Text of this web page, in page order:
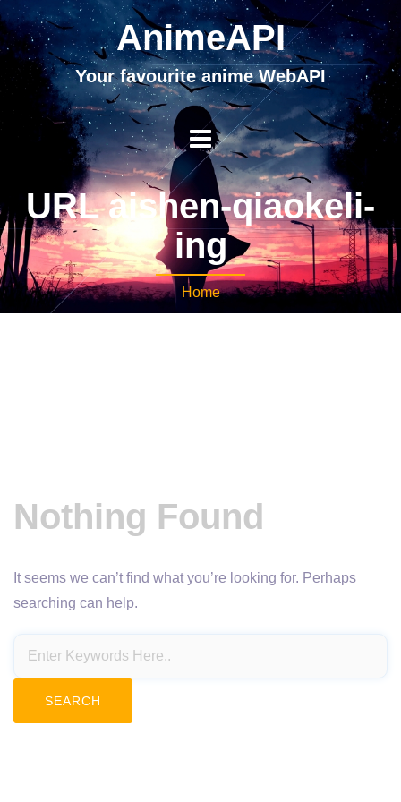
AnimeAPI
Your favourite anime WebAPI
URL aishen-qiaokeli-
ing
Home
Nothing Found
It seems we can’t find what you’re looking for. Perhaps
searching can help.